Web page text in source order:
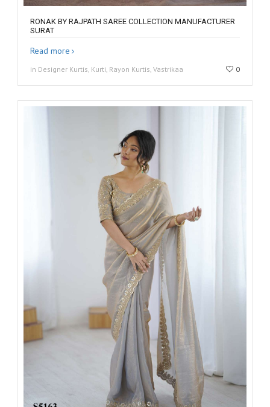
RONAK BY RAJPATH SAREE COLLECTION MANUFACTURER
SURAT
Read more
in Designer Kurtis, Kurti, Rayon Kurtis, Vastrikaa 0